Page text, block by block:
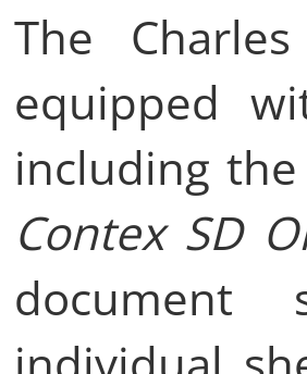
The
equipped
including the
Contex SD
document